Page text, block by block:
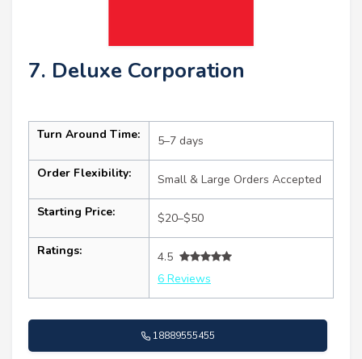
7. Deluxe Corporation
Turn Around Time: 5–7 days
Order Flexibility: Small & Large Orders Accepted
Starting Price: $20–$50
Ratings:
4.5
6 Reviews
18889555455